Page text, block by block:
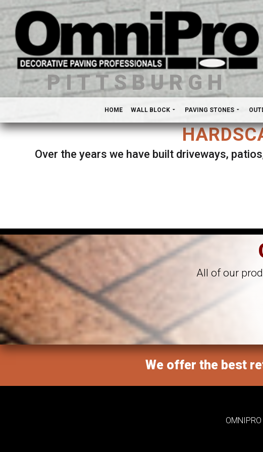
PITTSBURGH
HOME WALL BLOCK PAVING STONES
Over the years we have built driveways,
All of our
We offer the best
OMNIPRO